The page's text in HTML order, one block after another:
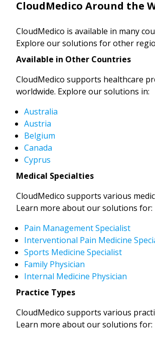
CloudMedico Around the
CloudMedico is available in many
Explore our solutions for other
Available in Other Countries
CloudMedico supports healthcare
worldwide. Explore our solutions in:
Australia
Austria
Belgium
Canada
Cyprus
Medical Specialties
CloudMedico supports various
Learn more about our solutions for:
Pain Management Specialist
Interventional Pain Medicine
Sports Medicine Specialist
Family Physician
Internal Medicine Physician
Practice Types
CloudMedico supports various
Learn more about our solutions for: